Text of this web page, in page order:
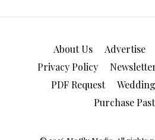
About Us Advertise
Privacy Policy
PDF Request
Purchase